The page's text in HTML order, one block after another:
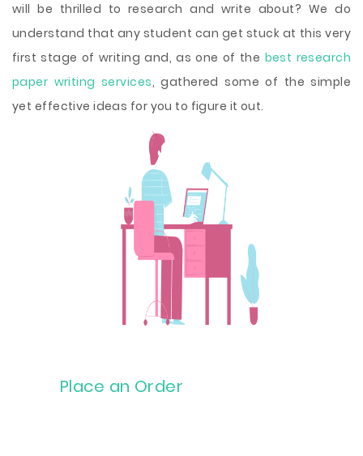
will be thrilled to research and write about? We do
understand that any student can get stuck at this very
first stage of writing and, as one of the best research
paper writing services, gathered some of the simple
yet effective ideas for you to figure it out.
Place an Order